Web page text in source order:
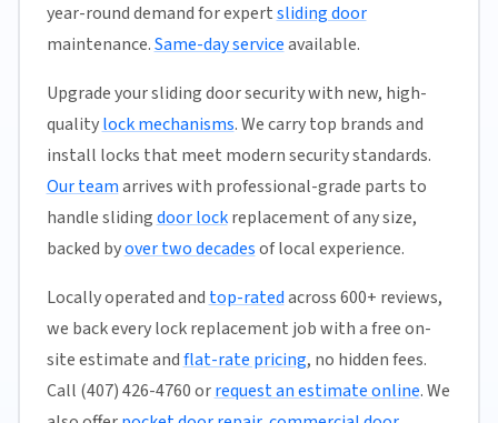
year-round demand for expertsliding door
maintenance.Same-day serviceavailable.
Upgrade your sliding door security with new, high-
qualitylock mechanisms. We carry top brands and
install locks that meet modern security standards.
Our teamarrives with professional-grade parts to
handle slidingdoor lockreplacement of any size,
backed byover two decadesof local experience.
Locally operated andtop-ratedacross 600+ reviews,
we back every lock replacement job with a free on-
site estimate andflat-rate pricing, no hidden fees.
Call (407) 426-4760 orrequest an estimate online. We